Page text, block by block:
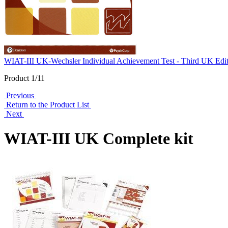
WIAT-III UK-Wechsler Individual Achievement Test - Third UK
Product 1/11
Previous
Return to the Product List
Next
WIAT-III UK Complete kit